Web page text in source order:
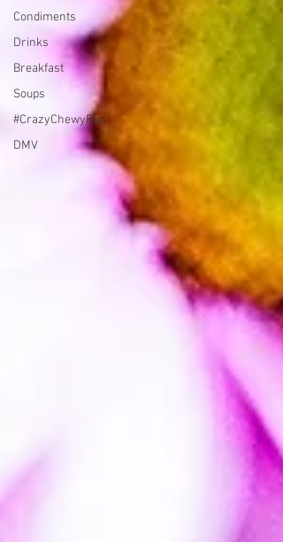
Condiments
Drinks
Breakfast
Soups
#CrazyChewyFun
DMV